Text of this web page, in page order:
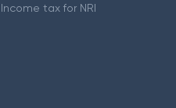
Income tax for NRI